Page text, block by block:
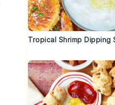
Tropical Shrimp Dipping